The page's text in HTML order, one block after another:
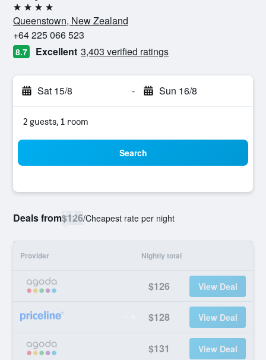
4 stars
Queenstown, New Zealand
+64 225 066 523
8.7 Excellent 3,403 verified ratings
Sat 15/8 - Sun 16/8
2 guests, 1 room
Search
Deals from$126/Cheapest rate per night
Provider Nightly total
$126 View Deal
$128 View Deal
$131 View Deal